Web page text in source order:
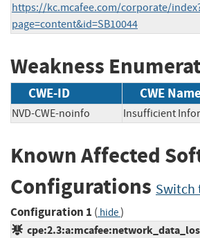
https://kc.mcafee.com/corporate/
page=content&id=SB10044
Weakness
CWE-ID CWE
NVD-CWE-noinfo Insufficient
Known Affected
Configurations Switch
Configuration 1 ( hide)